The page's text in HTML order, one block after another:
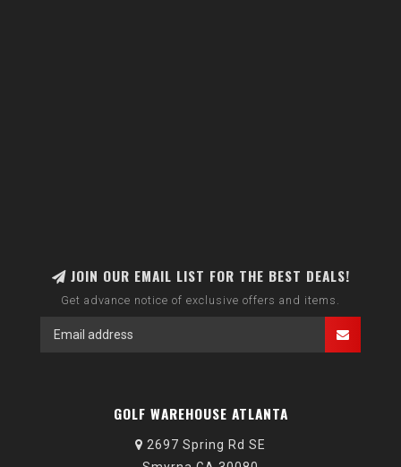
JOIN OUR EMAIL LIST FOR THE BEST DEALS!
Get advance notice of exclusive offers and items.
GOLF WAREHOUSE ATLANTA
2697 Spring Rd SE